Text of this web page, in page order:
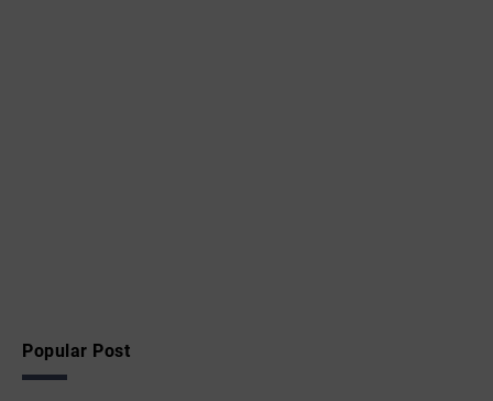
Popular Post